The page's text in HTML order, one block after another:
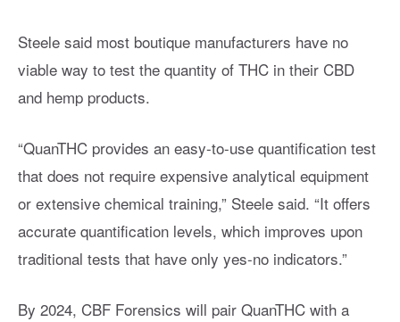
Steele said most boutique manufacturers have no
viable way to test the quantity of THC in their CBD
and hemp products.
“QuanTHC provides an easy-to-use quantification test
that does not require expensive analytical equipment
or extensive chemical training,” Steele said. “It offers
accurate quantification levels, which improves upon
traditional tests that have only yes-no indicators.”
By 2024, CBF Forensics will pair QuanTHC with a